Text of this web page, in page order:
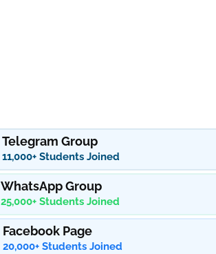
Telegram Group
11,000+ Students Joined
WhatsApp Group
25,000+ Students Joined
Facebook Page
20,000+ Students Joined